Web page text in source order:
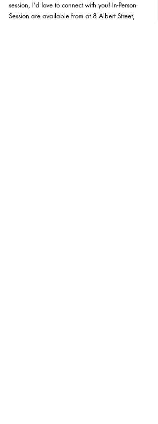
session, I’d love to connect with you! In-Person
Session are available from at 8 Albert Street,